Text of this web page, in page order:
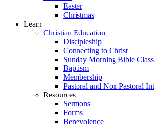
Easter
Christmas
Learn
Christian Education
Discipleship
Connecting to Christ
Sunday Morning Bible
Baptism
Membership
Pastoral and Non Pastoral
Resources
Sermons
Forms
Benevolence